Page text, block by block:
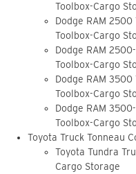
Toolbox-Cargo
Dodge RAM
Toolbox-Cargo
Dodge RAM
Toolbox-Cargo
Dodge RAM
Toolbox-Cargo
Dodge RAM
Toolbox-Cargo
Toyota Truck Tonneau
Toyota Tundra
Cargo Storage